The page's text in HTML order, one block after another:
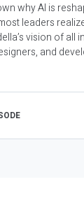
why AI is
leaders
vision of all
and